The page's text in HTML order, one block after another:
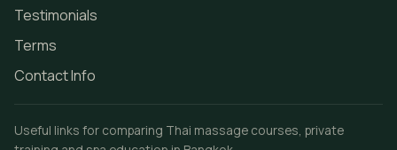
Testimonials
Terms
Contact Info
Useful links for comparing Thai massage courses, private